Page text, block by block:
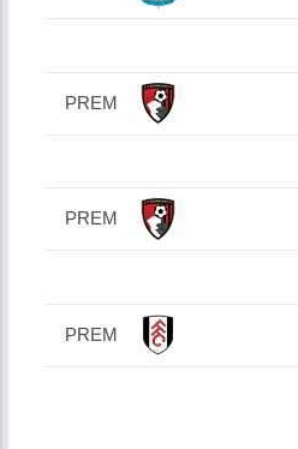
PREM
PREM
PREM